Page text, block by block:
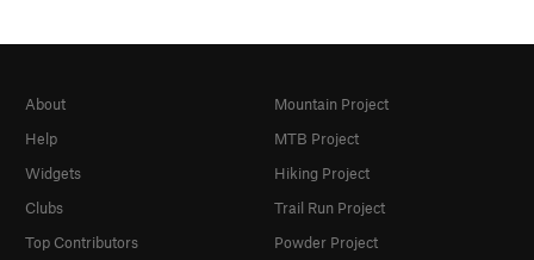
About
Help
Widgets
Clubs
Top Contributors
Mountain Project
MTB Project
Hiking Project
Trail Run Project
Powder Project